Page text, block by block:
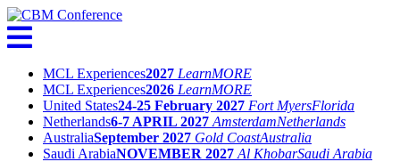
MCL Experiences2027 LearnMORE
MCL Experiences2026 LearnMORE
United States24-25 February 2027 Fort MyersFlorida
Netherlands6-7 APRIL 2027 AmsterdamNetherlands
AustraliaSeptember 2027 Gold CoastAustralia
Saudi ArabiaNOVEMBER 2027 Al KhobarSaudi Arabia